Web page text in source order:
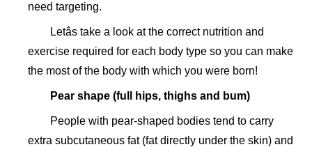
need targeting.
Letâs take a look at the correct nutrition and
exercise required for each body type so you can make
the most of the body with which you were born!
Pear shape (full hips, thighs and bum)
People with pear-shaped bodies tend to carry
extra subcutaneous fat (fat directly under the skin) and